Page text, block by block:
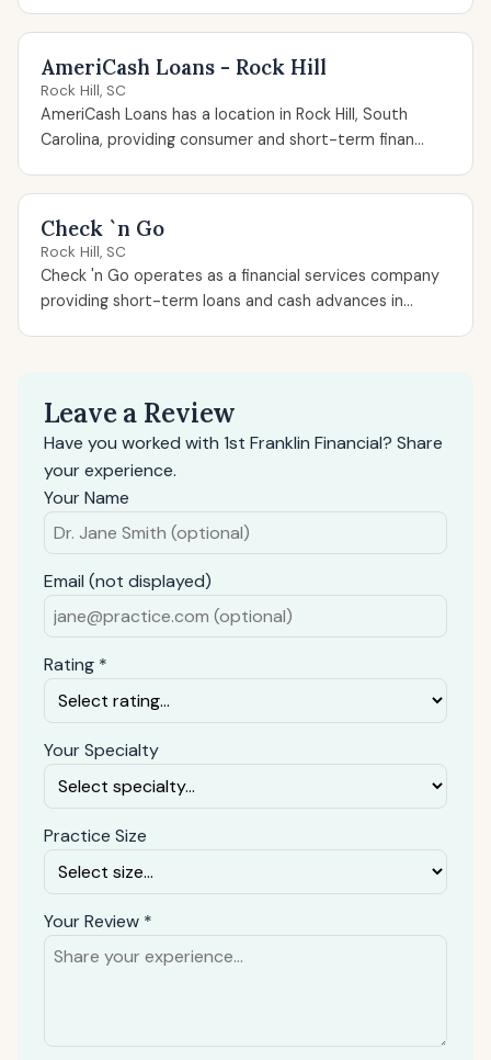
AmeriCash Loans - Rock Hill
Rock Hill, SC
AmeriCash Loans has a location in Rock Hill, South
Carolina, providing consumer and short-term finan...
Check `n Go
Rock Hill, SC
Check 'n Go operates as a financial services company
providing short-term loans and cash advances in...
Leave a Review
Have you worked with 1st Franklin Financial? Share
your experience.
Your Name
Email (not displayed)
Rating *
Your Specialty
Practice Size
Your Review *